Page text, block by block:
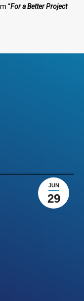
“For a Better Project
JUN
29